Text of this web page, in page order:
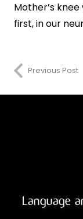
Mother’s
first, in our
Previous Post